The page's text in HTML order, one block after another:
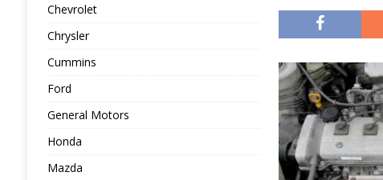
Chevrolet
Chrysler
Cummins
Ford
General Motors
Honda
Mazda